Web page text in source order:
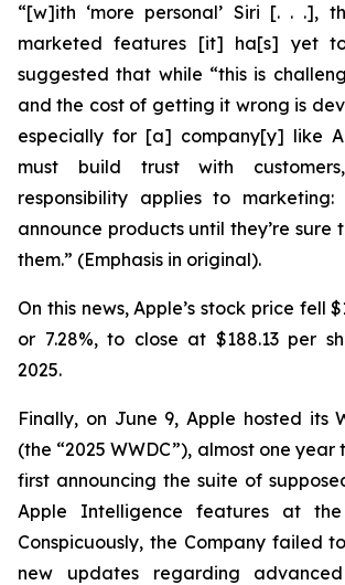
“[w]ith ‘more personal’ Siri [. . .],
marketed features [it] ha[s] yet
suggested that while “this is
and the cost of getting it wrong is
especially for [a] company[y] like
must build trust with
responsibility applies to marketing:
announce products until they’re sure
them.” (Emphasis in original).
On this news, Apple’s stock price fell
or 7.28%, to close at $188.13 per
2025.
Finally, on June 9, Apple hosted its
(the “2025 WWDC”), almost one
first announcing the suite of
Apple Intelligence features at the
Conspicuously, the Company failed
new updates regarding